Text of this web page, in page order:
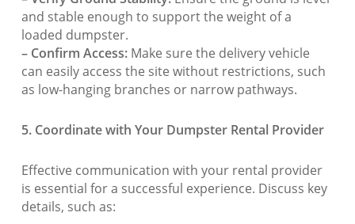
and stable enough to support the weight of a
loaded dumpster.
– Confirm Access:Make sure the delivery vehicle
can easily access the site without restrictions, such
as low-hanging branches or narrow pathways.
5. Coordinate with Your Dumpster Rental Provider
Effective communication with your rental provider
is essential for a successful experience. Discuss key
details, such as: